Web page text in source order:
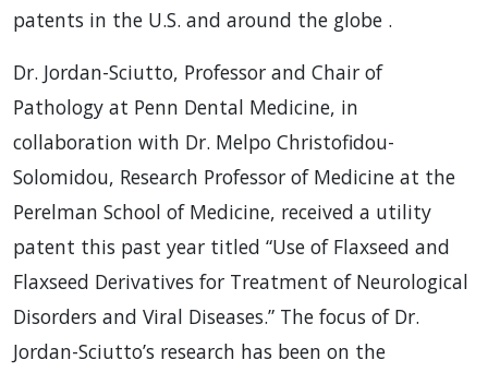
patents in the U.S. and around the globe .
Dr. Jordan-Sciutto, Professor and Chair of
Pathology at Penn Dental Medicine, in
collaboration with Dr. Melpo Christofidou-
Solomidou, Research Professor of Medicine at the
Perelman School of Medicine, received a utility
patent this past year titled “Use of Flaxseed and
Flaxseed Derivatives for Treatment of Neurological
Disorders and Viral Diseases.” The focus of Dr.
Jordan-Sciutto’s research has been on the